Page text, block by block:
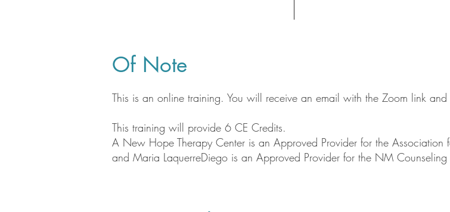
Of Note
This is an online training. You will receive an email with the Zoom link
This training will provide 6 CE Credits.
​A New Hope Therapy Center is an Approved Provider for the Association
and Maria LaquerreDiego is an Approved Provider for the NM